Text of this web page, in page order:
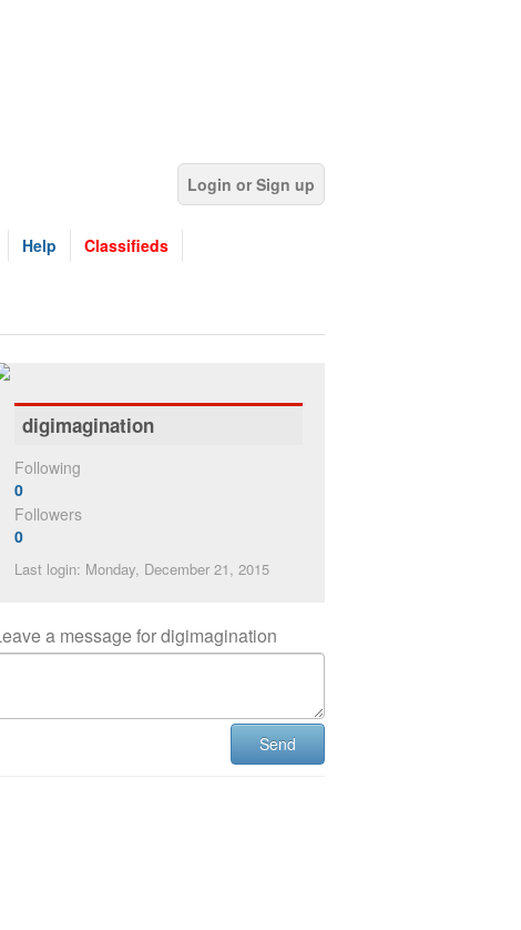
Login or Sign up
Help Classifieds
digimagination
Following
0
Followers
0
Last login: Monday, December 21, 2015
a message for digimagination
Send